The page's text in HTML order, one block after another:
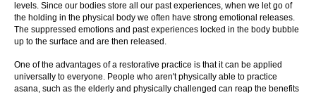
levels. Since our bodies store all our past experiences, when we let go of
the holding in the physical body we often have strong emotional releases.
The suppressed emotions and past experiences locked in the body bubble
up to the surface and are then released.
One of the advantages of a restorative practice is that it can be applied
universally to everyone. People who aren't physically able to practice
asana, such as the elderly and physically challenged can reap the benefits